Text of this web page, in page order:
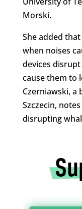
Morski.
She added
when noises
devices
cause them to
Czerniawski, a
Szczecin,
disrupting